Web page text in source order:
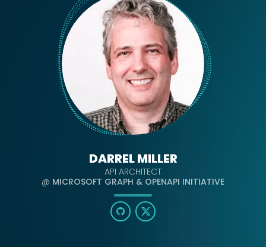
DARREL MILLER
API ARCHITECT
@ MICROSOFT GRAPH & OPENAPI INITIATIVE